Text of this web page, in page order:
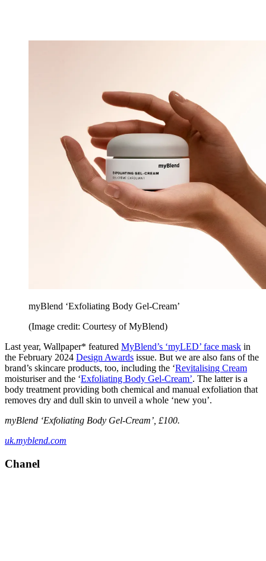
myBlend ‘Exfoliating Body Gel-Cream’
(Image credit: Courtesy of MyBlend)
Last year, Wallpaper* featured MyBlend’s ‘myLED’ face mask in
the February 2024 Design Awards issue. But we are also fans of the
brand’s skincare products, too, including the ‘Revitalising Cream
moisturiser and the ‘Exfoliating Body Gel-Cream’. The latter is a
body treatment providing both chemical and manual exfoliation that
removes dry and dull skin to unveil a whole ‘new you’.
myBlend ‘Exfoliating Body Gel-Cream’, £100.
uk.myblend.com
Chanel